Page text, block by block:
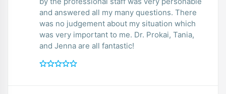
and answered all my many questions. There
was no judgement about my situation which
was very important to me. Dr. Prokai, Tania,
and Jenna are all fantastic!